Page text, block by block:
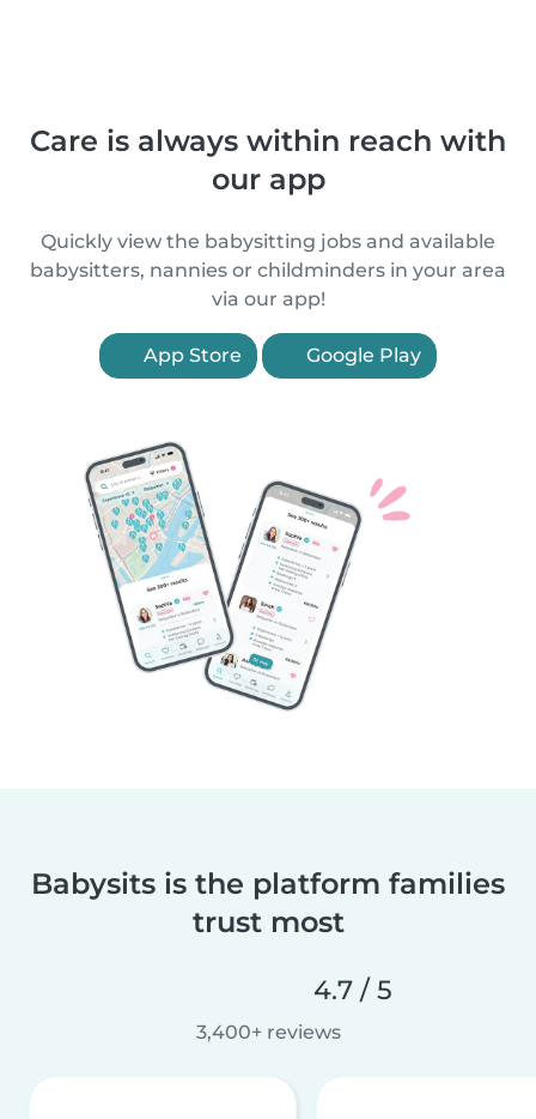
Care is always within reach with
our app
Quickly view the babysitting jobs and available
babysitters, nannies or childminders in your area
via our app!
App Store Google Play
Babysits is the platform families
trust most
4.7 / 5
3,400+ reviews